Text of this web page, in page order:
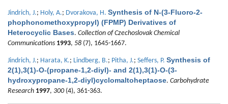
Jindrich, J.; Holy, A.; Dvorakova, H. Synthesis of N-(3-Fluoro-2-
phophonomethoxypropyl) (FPMP) Derivatives of
Heterocyclic Bases. Collection of Czechoslovak Chemical
Communications 1993, 58 (7), 1645-1667.
Jindrich, J.; Harata, K.; Lindberg, B.; Pitha, J.; Seffers, P. Synthesis of
2(1),3(1)-O-(propane-1,2-diyl)- and 2(1),3(1)-O-(3-
hydroxypropane-1,2-diyl)cyclomaltoheptaose. Carbohydrate
Research 1997, 300(4), 361-363.